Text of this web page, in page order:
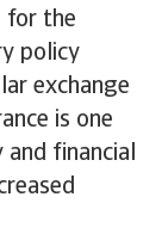
for the
policy
exchange
is one
financial